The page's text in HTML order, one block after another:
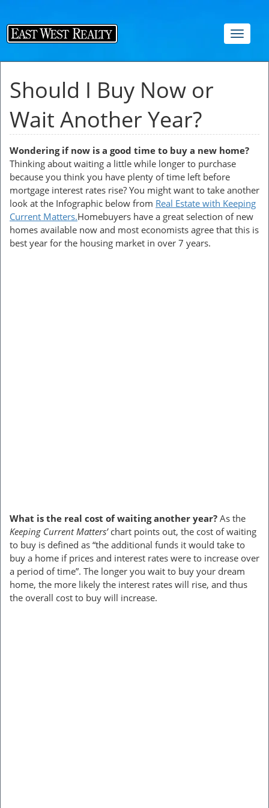
Toggle
Should I Buy Now or
Wait Another Year?
Wondering if now is a good time to buy a new home?
Thinking about waiting a little while longer to purchase
because you think you have plenty of time left before
mortgage interest rates rise? You might want to take another
look at the Infographic below from Real Estate with Keeping
Current Matters.Homebuyers have a great selection of new
homes available now and most economists agree that this is
best year for the housing market in over 7 years.
What is the real cost of waiting another year? As the
Keeping Current Matters’chart points out, the cost of waiting
to buy is defined as “the additional funds it would take to
buy a home if prices and interest rates were to increase over
a period of time”. The longer you wait to buy your dream
home, the more likely the interest rates will rise, and thus
the overall cost to buy will increase.